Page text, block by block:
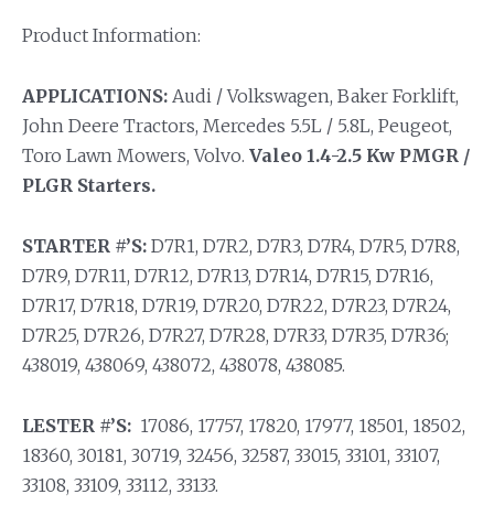
Product Information:
APPLICATIONS: Audi / Volkswagen, Baker Forklift,
John Deere Tractors, Mercedes 5.5L / 5.8L, Peugeot,
Toro Lawn Mowers, Volvo. Valeo 1.4-2.5 Kw PMGR /
PLGR Starters.
STARTER #’S: D7R1, D7R2, D7R3, D7R4, D7R5, D7R8,
D7R9, D7R11, D7R12, D7R13, D7R14, D7R15, D7R16,
D7R17, D7R18, D7R19, D7R20, D7R22, D7R23, D7R24,
D7R25, D7R26, D7R27, D7R28, D7R33, D7R35, D7R36;
438019, 438069, 438072, 438078, 438085.
LESTER #’S: 17086, 17757, 17820, 17977, 18501, 18502,
18360, 30181, 30719, 32456, 32587, 33015, 33101, 33107,
33108, 33109, 33112, 33133.